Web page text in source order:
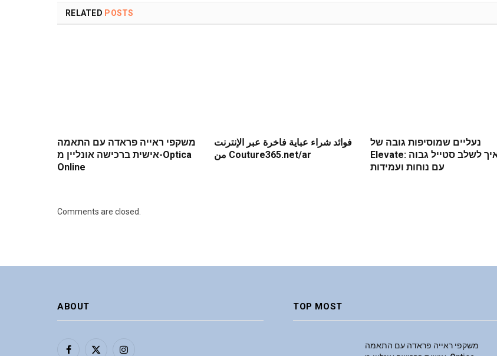
RELATED POSTS
משקפי ראייה פראדה עם התאמה
אישית ברכישה אונליין מ-Optica
Online
فوائد شراء عباية فاخرة عبر الإنترنت
من Couture365.net/ar
נעליים שמוסיפות גובה של
Elevate: איך לשלב סטייל גבוה
עם נוחות ועמידות
Comments are closed.
ABOUT TOP MOST
משקפי ראייה פראדה עם התאמה